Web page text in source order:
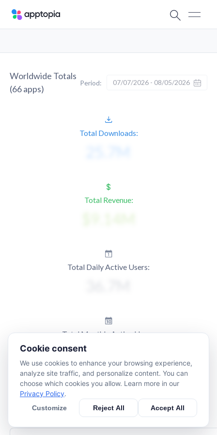
Worldwide Totals
(66apps)
Period: 07/07/2026 - 08/05/2026
Total Downloads:
Total Revenue:
Total Daily Active Users:
Total Monthly Active Users:
Cookie consent
We use cookies to enhance your browsing experience,
analyze site traffic, and personalize content. You can
choose which cookies you allow. Learn more in our
Privacy Policy.
Customize Reject All Accept All